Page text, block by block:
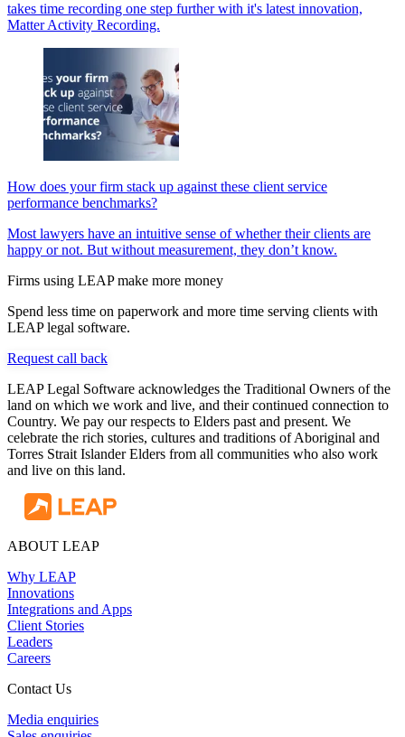
takes time recording one step further with it's latest innovation,
Matter Activity Recording.
How does your firm stack up against these client service
performance benchmarks?
Most lawyers have an intuitive sense of whether their clients are
happy or not. But without measurement, they don’t know.
Firms using LEAP make more money
Spend less time on paperwork and more time serving clients with
LEAP legal software.
Request call back
LEAP Legal Software acknowledges the Traditional Owners of the
land on which we work and live, and their continued connection to
Country. We pay our respects to Elders past and present. We
celebrate the rich stories, cultures and traditions of Aboriginal and
Torres Strait Islander Elders from all communities who also work
and live on this land.
ABOUT LEAP
Why LEAP
Innovations
Integrations and Apps
Client Stories
Leaders
Careers
Contact Us
Media enquiries